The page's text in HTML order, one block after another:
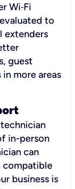
Wi‑Fi
to
extenders
guest
in more areas
in-person
can
compatible
business is